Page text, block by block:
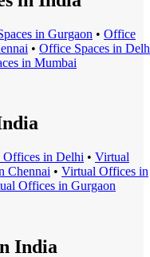
s in Gurgaon • Office
• Office Spaces in
s in Mumbai
Offices in Delhi • Virtual
Chennai • Virtual Offices in
Offices in Gurgaon
India